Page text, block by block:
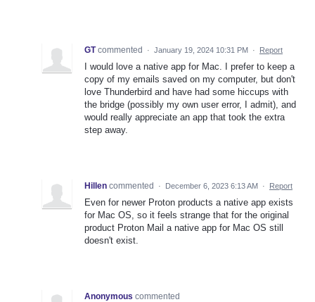
GT commented · January 19, 2024 10:31 PM · Report
I would love a native app for Mac. I prefer to keep a
copy of my emails saved on my computer, but don't
love Thunderbird and have had some hiccups with
the bridge (possibly my own user error, I admit), and
would really appreciate an app that took the extra
step away.
Hillen commented · December 6, 2023 6:13 AM · Report
Even for newer Proton products a native app exists
for Mac OS, so it feels strange that for the original
product Proton Mail a native app for Mac OS still
doesn't exist.
Anonymous commented